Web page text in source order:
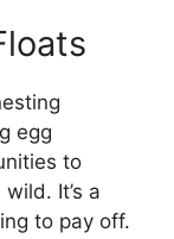
egg
to
It’s a
to pay off.